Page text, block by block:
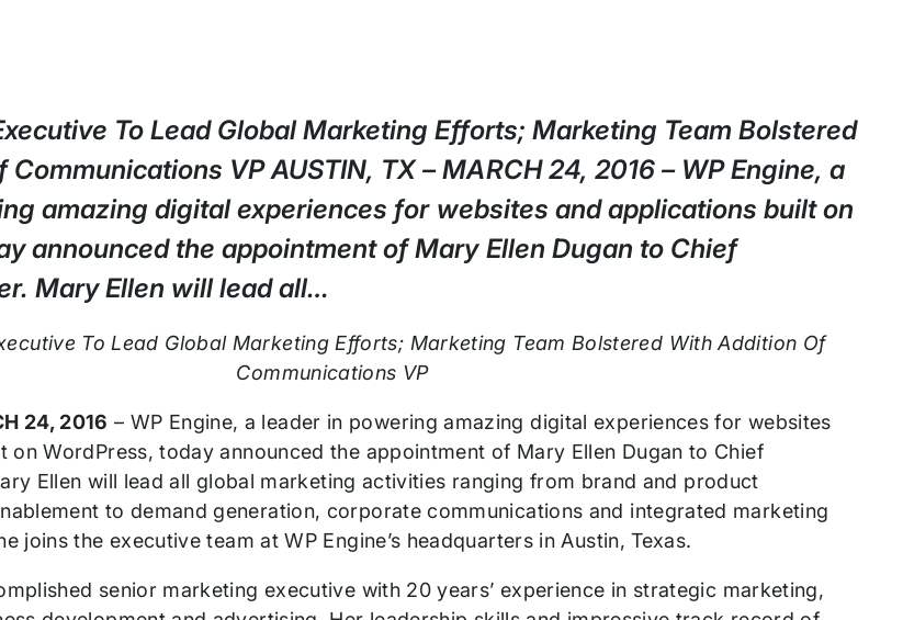
To Lead Global Marketing Efforts; Marketing Team Bolstered
VP AUSTIN, TX – MARCH 24, 2016 – WP Engine, a
amazing digital experiences for websites and applications built on
announced the appointment of Mary Ellen Dugan to Chief
Mary Ellen will lead all…
To Lead Global Marketing Efforts; Marketing Team Bolstered With Addition Of
Communications VP
24, 2016 – WP Engine, a leader in powering amazing digital experiences for websites
on WordPress, today announced the appointment of Mary Ellen Dugan to Chief
Ellen will lead all global marketing activities ranging from brand and product
to demand generation, corporate communications and integrated marketing
joins the executive team at WP Engine’s headquarters in Austin, Texas.
senior marketing executive with 20 years’ experience in strategic marketing,